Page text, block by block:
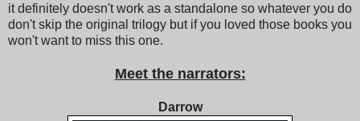
it definitely doesn't work as a standalone so whatever you do
don't skip the original trilogy but if you loved those books you
won't want to miss this one.
Meet the narrators:
Darrow